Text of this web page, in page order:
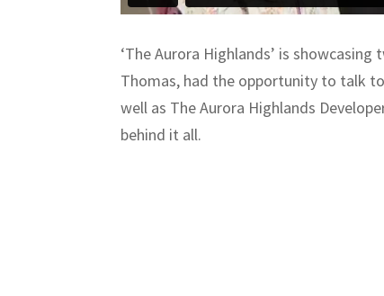
‘The Aurora Highlands’ is
Thomas, had the opportunity to talk
well as The Aurora Highlands
behind it all.